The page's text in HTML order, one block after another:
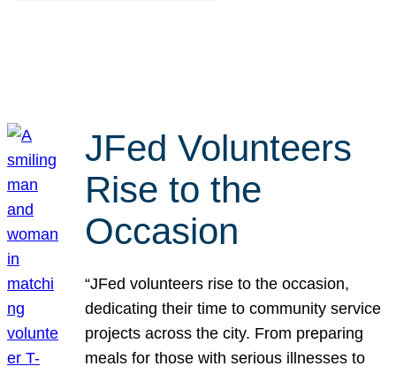
JFed Volunteers
Rise to the
Occasion
“JFed volunteers rise to the occasion,
dedicating their time to community service
projects across the city. From preparing
meals for those with serious illnesses to